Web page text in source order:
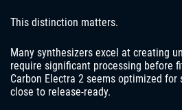
This distinction matters.
Many synthesizers excel at creating
require significant processing before
Carbon Electra 2 seems optimized
close to release-ready.